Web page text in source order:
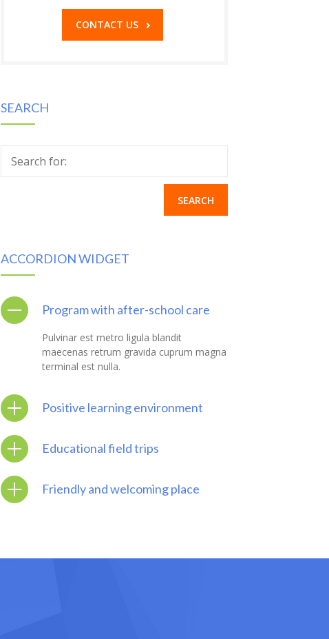
CONTACT US
SEARCH
Search for:
ACCORDION WIDGET
Program with after-school care
Pulvinar est metro ligula blandit
maecenas retrum gravida cuprum magna
terminal est nulla.
Positive learning environment
Educational field trips
Friendly and welcoming place